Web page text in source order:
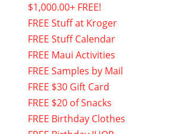
$1,000.00+ FREE!
FREE Stuff at Kroger
FREE Stuff Calendar
FREE Maui Activities
FREE Samples by Mail
FREE $30 Gift Card
FREE $20 of Snacks
FREE Birthday Clothes